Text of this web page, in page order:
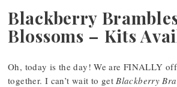
Blackberry
Blossoms – Kits
Oh, today is the day! We are FINALLY
together. I can’t wait to get Blackberry